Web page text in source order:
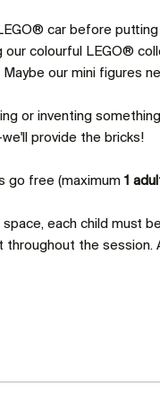
car before
our colourful LEGO®
our mini figures
or inventing
provide the bricks!
go free (maximum 1
each child must
throughout the